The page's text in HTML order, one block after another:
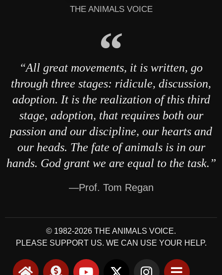
THE ANIMALS VOICE
“All great movements, it is written, go
through three stages: ridicule, discussion,
adoption. It is the realization of this third
stage, adoption, that requires both our
passion and our discipline, our hearts and
our heads. The fate of animals is in our
hands. God grant we are equal to the task.”
—Prof. Tom Regan
© 1982-2026 THE ANIMALS VOICE.
PLEASE SUPPORT US. WE CAN USE YOUR HELP.